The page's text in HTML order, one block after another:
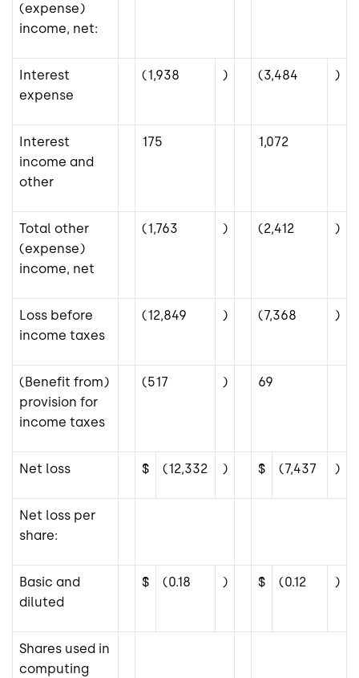
(expense)
income, net:
Interest
expense
(1,938 ) (3,484 )
Interest
income and
other
175 1,072
Total other
(expense)
income, net
(1,763 ) (2,412 )
Loss before
income taxes
(12,849 ) (7,368 )
(Benefit from)
provision for
income taxes
(517 ) 69
Net loss $ (12,332 ) $ (7,437 )
Net loss per
share:
Basic and
diluted
$ (0.18 ) $ (0.12 )
Shares used in
computing